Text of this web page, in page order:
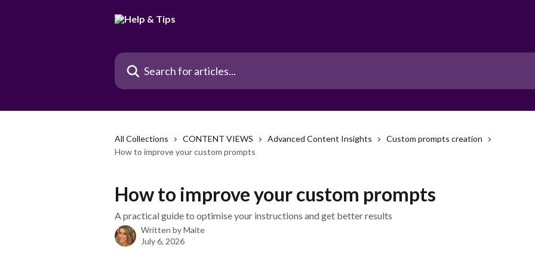
Search for articles...
All Collections CONTENT VIEWS Advanced Content Insights
Custom prompts creation
How to improve your custom prompts
How to improve your custom prompts
A practical guide to optimise your instructions and get better results
Written byMaite
July 6, 2026